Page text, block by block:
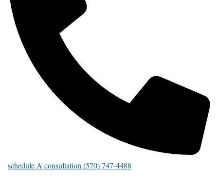
schedule A consultation (570) 747-4488